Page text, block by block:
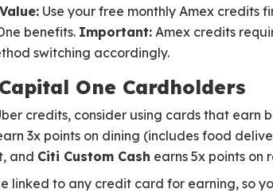
Use your free monthly Amex credits
benefits. Important: Amex credits
switching accordingly.
One Cardholders
credits, consider using cards that earn
3x points on dining (includes food
and Citi Custom Cash earns 5x points on
linked to any credit card for earning, so